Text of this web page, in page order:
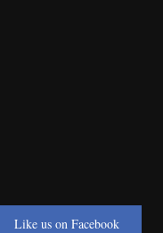
Like us on Facebook